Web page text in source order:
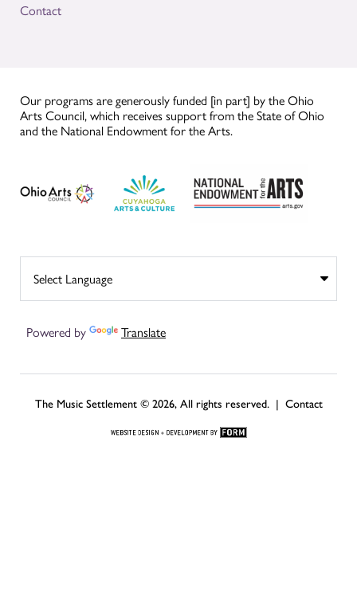
Contact
Our programs are generously funded [in part] by the Ohio
Arts Council, which receives support from the State of Ohio
and the National Endowment for the Arts.
Powered by Translate
The Music Settlement © 2026, All rights reserved. | Contact